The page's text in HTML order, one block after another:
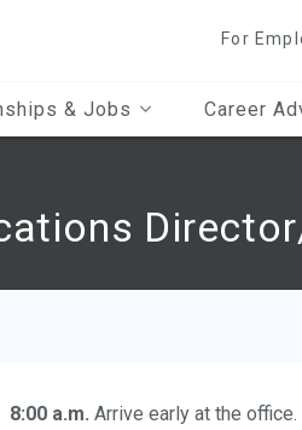
For
& Jobs Career
8:00 a.m. Arrive early at the office.